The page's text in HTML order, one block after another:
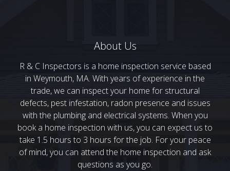
About Us
R & C Inspectors is a home inspection service based
in Weymouth, MA. With years of experience in the
trade, we can inspect your home for structural
defects, pest infestation, radon presence and issues
with the plumbing and electrical systems. When you
book a home inspection with us, you can expect us to
take 1.5 hours to 3 hours for the job. For your peace
of mind, you can attend the home inspection and ask
questions as you go.